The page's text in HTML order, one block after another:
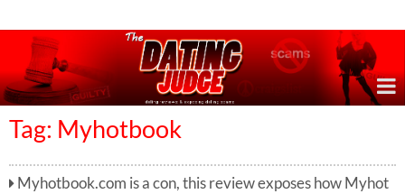
Tag: Myhotbook
Myhotbook.com is a con, this review exposes how Myhot